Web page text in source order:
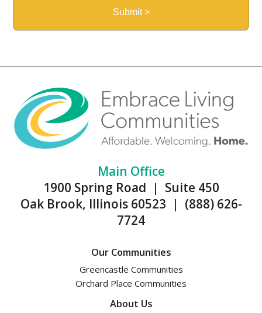
Main Office
1900 Spring Road | Suite 450
Oak Brook, Illinois 60523 | (888) 626-
7724
Our Communities
Greencastle Communities
Orchard Place Communities
About Us